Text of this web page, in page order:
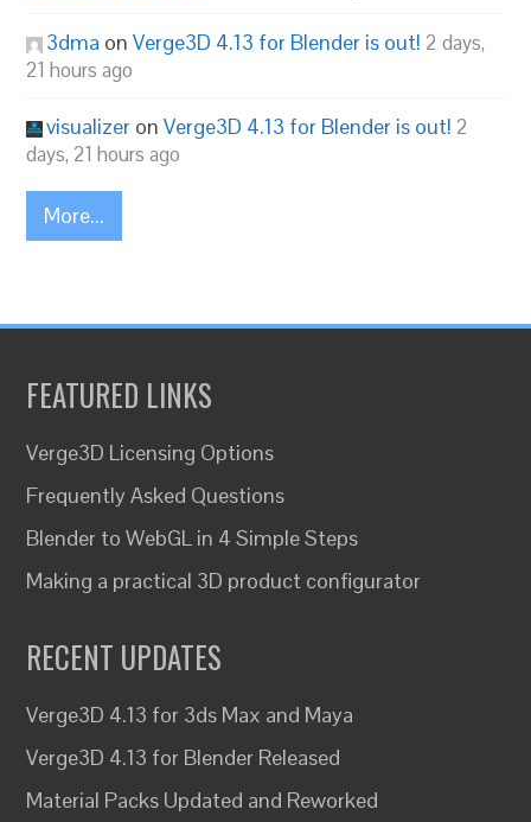
3dma onVerge3D 4.13 for Blender is out! 2 days,
21 hours ago
visualizer onVerge3D 4.13 for Blender is out! 2
days, 21 hours ago
More...
FEATURED LINKS
Verge3D Licensing Options
Frequently Asked Questions
Blender to WebGL in 4 Simple Steps
Making a practical 3D product configurator
RECENT UPDATES
Verge3D 4.13 for 3ds Max and Maya
Verge3D 4.13 for Blender Released
Material Packs Updated and Reworked